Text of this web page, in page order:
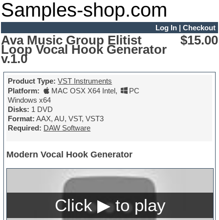
Samples-shop.com
Log In| Checkout
Ava Music Group Elitist
Loop Vocal Hook Generator
v.1.0
$15.00
Product Type: VST Instruments
Platform:
MAC OSX X64 Intel,
PC
Windows x64
Disks: 1 DVD
Format: AAX, AU, VST, VST3
Required: DAW Software
Modern Vocal Hook Generator